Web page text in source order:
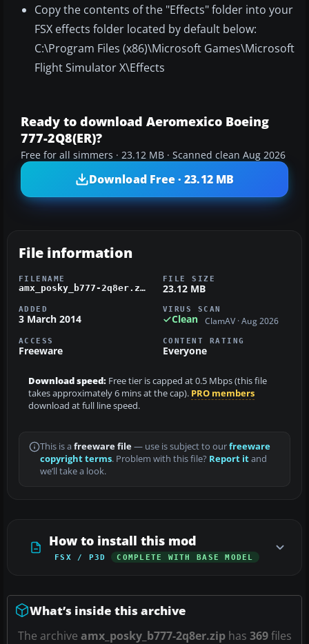
Copy the contents of the "Effects" folder into your
FSX effects folder located by default below:
C:\Program Files (x86)\Microsoft Games\Microsoft
Flight Simulator X\Effects
Ready to download Aeromexico Boeing
777-2Q8(ER)?
Free for all simmers · 23.12 MB · Scanned clean Aug 2026
Download Free · 23.12 MB
File information
FILENAME
amx_posky_b777-2q8er.zip
FILE SIZE
23.12 MB
ADDED
3 March 2014
VIRUS SCAN
Clean ClamAV · Aug 2026
ACCESS
Freeware
CONTENT RATING
Everyone
Download speed: Free tier is capped at 0.5 Mbps (this file
takes approximately 6 mins at the cap). PRO members
download at full line speed.
This is a freeware file— use is subject to ourfreeware
copyright terms. Problem with this file? Report itand
we’ll take a look.
How to install this mod
FSX / P3D COMPLETE WITH BASE MODEL
What’s inside this archive
The archive amx_posky_b777-2q8er.ziphas 369files